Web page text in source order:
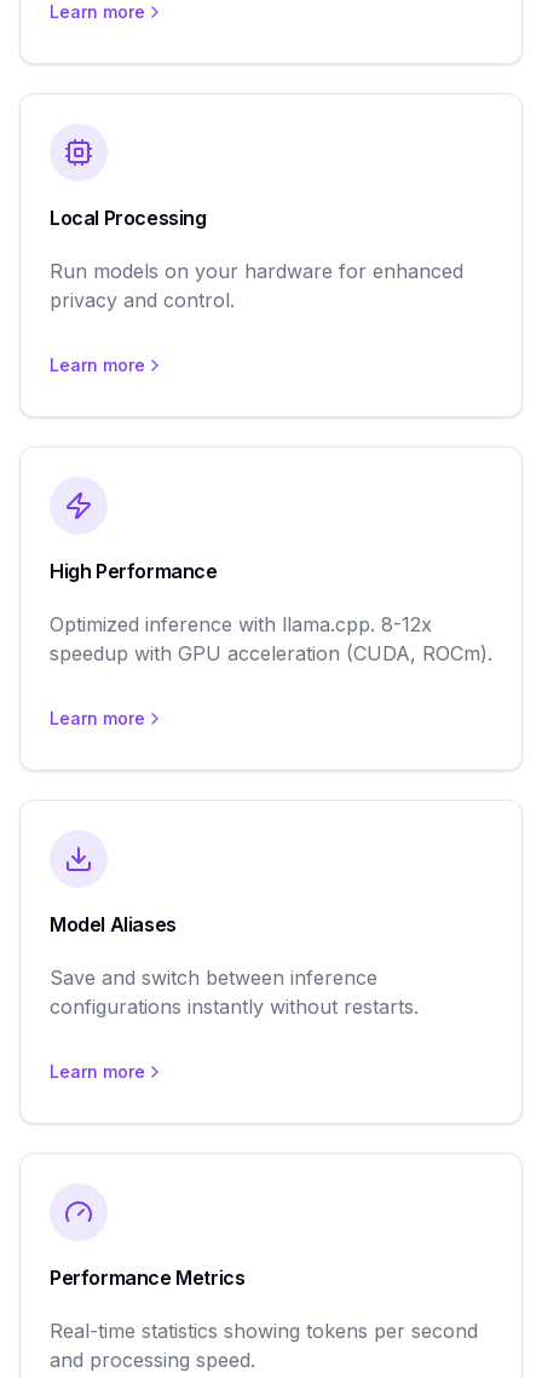
Learn more
Local Processing
Run models on your hardware for enhanced
privacy and control.
Learn more
High Performance
Optimized inference with llama.cpp. 8-12x
speedup with GPU acceleration (CUDA, ROCm).
Learn more
Model Aliases
Save and switch between inference
configurations instantly without restarts.
Learn more
Performance Metrics
Real-time statistics showing tokens per second
and processing speed.